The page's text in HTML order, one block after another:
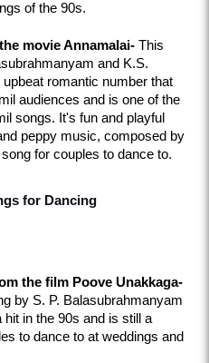
of the 90s.
movie Annamalai- This
and K.S.
romantic number that
audiences and is one of the
songs. It's fun and playful
peppy music, composed by
for couples to dance to.
for Dancing
the film Poove Unakkaga-
by S. P. Balasubrahmanyam
in the 90s and is still a
to dance to at weddings and